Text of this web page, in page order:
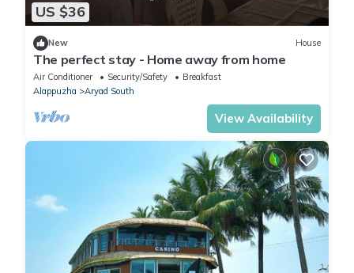
US $36
New House
The perfect stay - Home away from home
Air Conditioner Security/Safety
Breakfast
Alappuzha
Aryad South
View Availability